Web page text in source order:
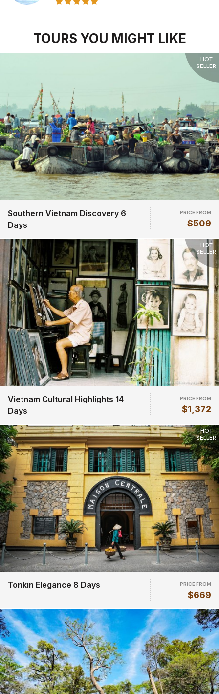
TOURS YOU MIGHT LIKE
HOT
SELLER
Southern Vietnam Discovery 6
Days
PRICE FROM
$509
HOT
SELLER
Vietnam Cultural Highlights 14
Days
PRICE FROM
$1,372
HOT
SELLER
Tonkin Elegance 8 Days PRICE FROM
$669